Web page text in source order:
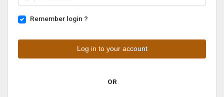
Remember login ?
OR